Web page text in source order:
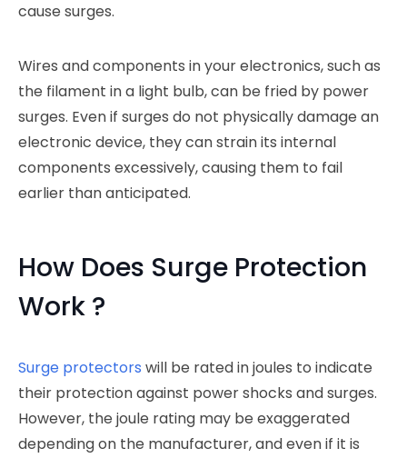
cause surges.
Wires and components in your electronics, such as
the filament in a light bulb, can be fried by power
surges. Even if surges do not physically damage an
electronic device, they can strain its internal
components excessively, causing them to fail
earlier than anticipated.
How Does Surge Protection
Work ?
Surge protectors will be rated in joules to indicate
their protection against power shocks and surges.
However, the joule rating may be exaggerated
depending on the manufacturer, and even if it is